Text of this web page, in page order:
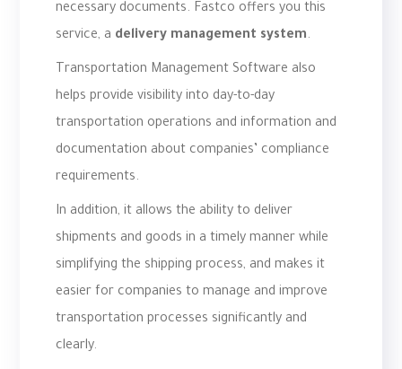
necessary documents. Fastco offers you this
service, a delivery management system.
Transportation Management Software also
helps provide visibility into day-to-day
transportation operations and information and
documentation about companies’ compliance
requirements.
In addition, it allows the ability to deliver
shipments and goods in a timely manner while
simplifying the shipping process, and makes it
easier for companies to manage and improve
transportation processes significantly and
clearly.